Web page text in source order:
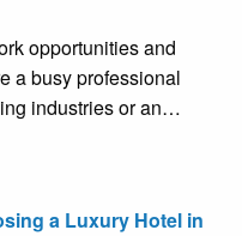
opportunities and
a busy professional
industries or an…
a Luxury Hotel in